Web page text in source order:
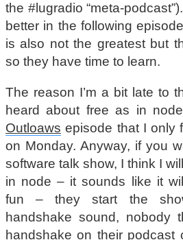
the #lugradio “meta-
better in the following
is also not the greatest but
so they have time to learn.
The reason I’m a bit late to
heard about free as in
Outloaws episode that I only
on Monday. Anyway, if you
software talk show, I think I
in node – it sounds like it
fun – they start the
handshake sound, nobody
handshake on their podcast